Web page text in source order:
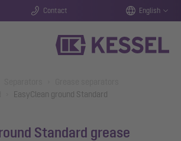
Contact English
EasyClean ground Standard
Standard grease